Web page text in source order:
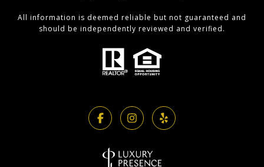
All information is deemed reliable but not guaranteed and
should be independently reviewed and verified.